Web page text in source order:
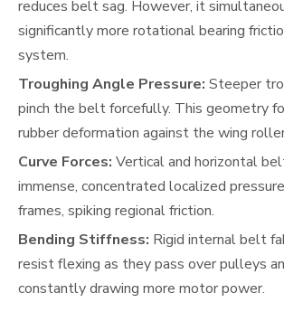
reduces belt sag. However, it
significantly more rotational bearing
system.
Troughing Angle Pressure: Steeper
pinch the belt forcefully. This geometry
rubber deformation against the wing
Curve Forces: Vertical and horizontal
immense, concentrated localized
frames, spiking regional friction.
Bending Stiffness: Rigid internal belt
resist flexing as they pass over pulleys
constantly drawing more motor power.